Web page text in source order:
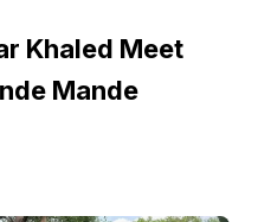
Khaled Meet
Mande